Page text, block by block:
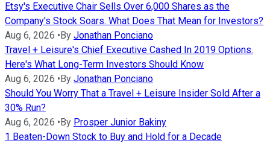
Etsy's Executive Chair Sells Over 6,000 Shares as the
Company's Stock Soars. What Does That Mean for Investors?
Aug 6, 2026 • By Jonathan Ponciano
Travel + Leisure's Chief Executive Cashed In 2019 Options.
Here's What Long-Term Investors Should Know
Aug 6, 2026 • By Jonathan Ponciano
Should You Worry That a Travel + Leisure Insider Sold After a
30% Run?
Aug 6, 2026 • By Prosper Junior Bakiny
1 Beaten-Down Stock to Buy and Hold for a Decade